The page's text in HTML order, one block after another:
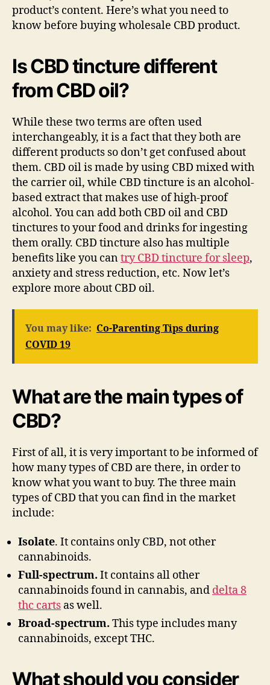
product’s content. Here’s what you need to
know before buying wholesale CBD product.
Is CBD tincture different
from CBD oil?
While these two terms are often used
interchangeably, it is a fact that they both are
different products so don’t get confused about
them. CBD oil is made by using CBD mixed with
the carrier oil, while CBD tincture is an alcohol-
based extract that makes use of high-proof
alcohol. You can add both CBD oil and CBD
tinctures to your food and drinks for ingesting
them orally. CBD tincture also has multiple
benefits like you cantry CBD tincture for sleep,
anxiety and stress reduction, etc. Now let’s
explore more about CBD oil.
You may like: Co-Parenting Tips during
COVID 19
What are the main types of
CBD?
First of all, it is very important to be informed of
how many types of CBD are there, in order to
know what you want to buy. The three main
types of CBD that you can find in the market
include:
Isolate. It contains only CBD, not other
cannabinoids.
Full-spectrum. It contains all other
cannabinoids found in cannabis, and delta 8
thc carts as well.
Broad-spectrum. This type includes many
cannabinoids, except THC.
What should you consider